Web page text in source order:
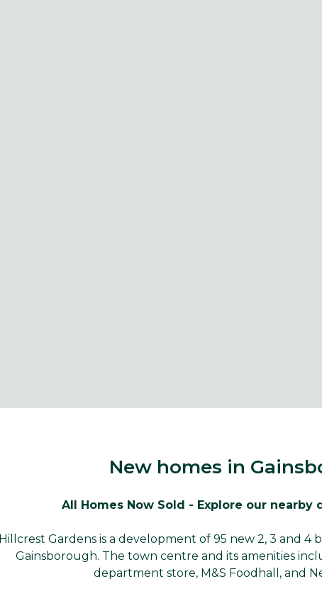
New homes in
All Homes Now Sold - Explore our
Hillcrest Gardens is a development of 95 new 2, 3 and
Gainsborough. The town centre and its amenities
department store, M&S Foodhall, and